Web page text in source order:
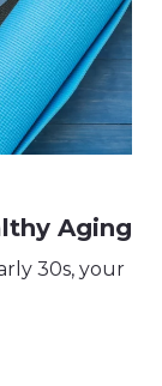
Aging
30s, your